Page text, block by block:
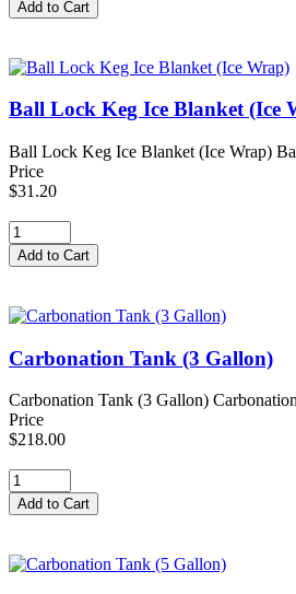
Ball Lock Keg Ice Blanket (Ice
Ball Lock Keg Ice Blanket (Ice Wrap)
Price
$31.20
Carbonation Tank (3 Gallon)
Carbonation Tank (3 Gallon)
Price
$218.00